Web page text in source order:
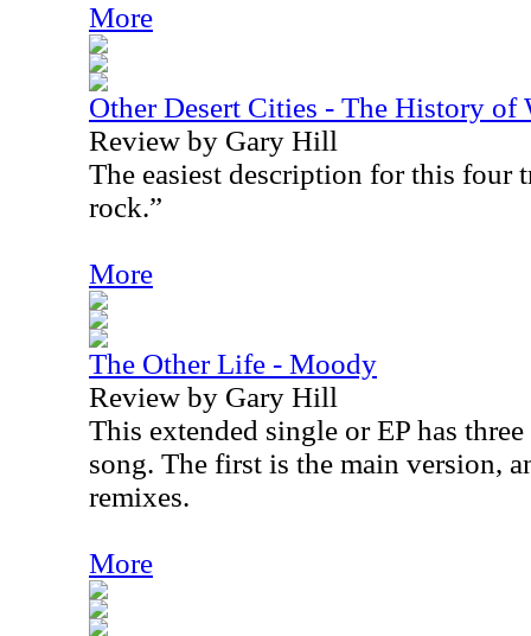
More
Other Desert Cities - The History of
Review by Gary Hill
The easiest description for this four
rock.”
More
The Other Life - Moody
Review by Gary Hill
This extended single or EP has
song. The first is the main version,
remixes.
More